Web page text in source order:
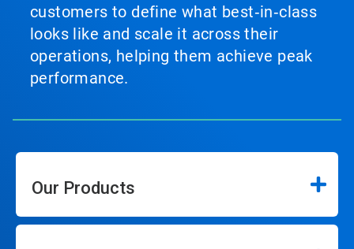
customers to define what best‑in‑class
looks like and scale it across their
operations, helping them achieve peak
performance.
Our Products